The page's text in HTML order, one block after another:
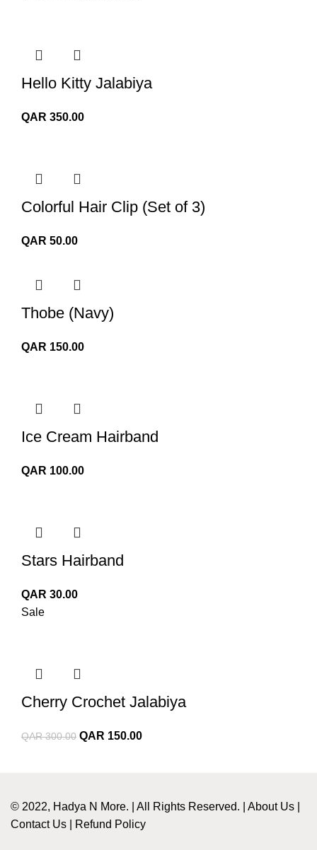
Hello Kitty Jalabiya
QAR 350.00
Colorful Hair Clip (Set of 3)
QAR 50.00
Thobe (Navy)
QAR 150.00
Ice Cream Hairband
QAR 100.00
Stars Hairband
QAR 30.00
Sale
Cherry Crochet Jalabiya
QAR300.00 Original
QAR 150.00Current
© 2022, Hadya N More. | All Rights Reserved. | About Us
Contact Us
Refund Policy